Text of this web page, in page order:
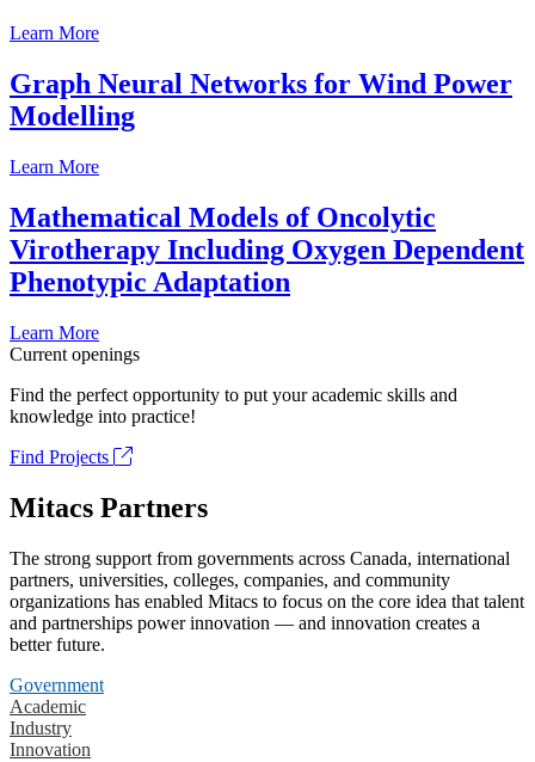
Learn More
Graph Neural Networks for Wind Power
Modelling
Learn More
Mathematical Models of Oncolytic
Virotherapy Including Oxygen Dependent
Phenotypic Adaptation
Learn More
Current openings
Find the perfect opportunity to put your academic skills and
knowledge into practice!
Find Projects
Mitacs Partners
The strong support from governments across Canada, international
partners, universities, colleges, companies, and community
organizations has enabled Mitacs to focus on the core idea that talent
and partnerships power innovation — and innovation creates a
better future.
Government
Academic
Industry
Innovation